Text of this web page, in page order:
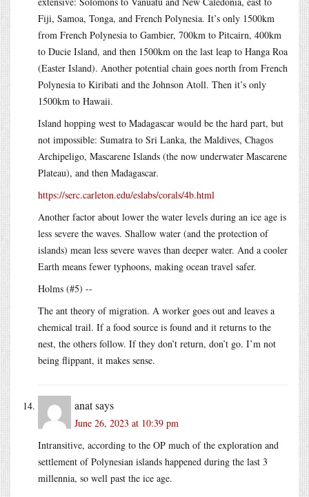
Fiji, Samoa, Tonga, and French Polynesia. It’s only 1500km
from French Polynesia to Gambier, 700km to Pitcairn, 400km
to Ducie Island, and then 1500km on the last leap to Hanga Roa
(Easter Island). Another potential chain goes north from French
Polynesia to Kiribati and the Johnson Atoll. Then it’s only
1500km to Hawaii.
Island hopping west to Madagascar would be the hard part, but
not impossible: Sumatra to Sri Lanka, the Maldives, Chagos
Archipeligo, Mascarene Islands (the now underwater Mascarene
Plateau), and then Madagascar.
https://serc.carleton.edu/eslabs/corals/4b.html
Another factor about lower the water levels during an ice age is
less severe the waves. Shallow water (and the protection of
islands) mean less severe waves than deeper water. And a cooler
Earth means fewer typhoons, making ocean travel safer.
Holms (#5) --
The ant theory of migration. A worker goes out and leaves a
chemical trail. If a food source is found and it returns to the
nest, the others follow. If they don’t return, don’t go. I’m not
being flippant, it makes sense.
anatsays
June 26, 2023 at 10:39 pm
Intransitive, according to the OP much of the exploration and
settlement of Polynesian islands happened during the last 3
millennia, so well past the ice age.